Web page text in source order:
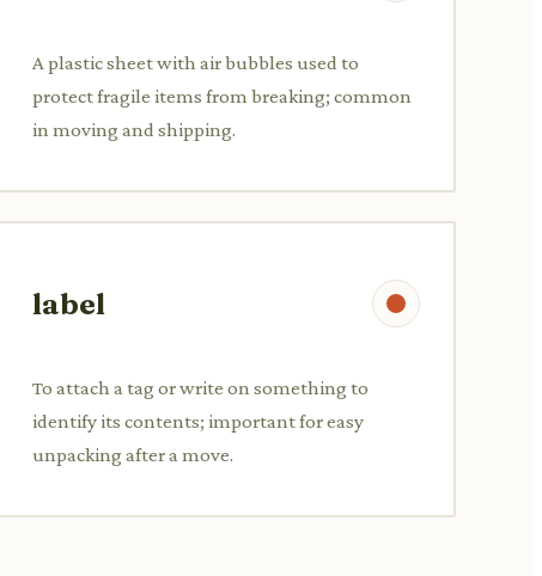
A plastic sheet with air bubbles used to
protect fragile items from breaking; common
in moving and shipping.
label
To attach a tag or write on something to
identify its contents; important for easy
unpacking after a move.